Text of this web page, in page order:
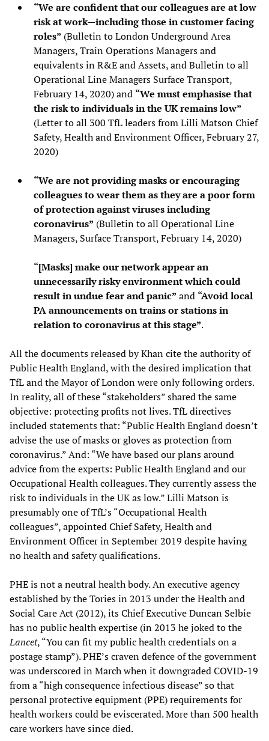
“We are confident that our colleagues are at low
risk at work—including those in customer facing
roles” (Bulletin to London Underground Area
Managers, Train Operations Managers and
equivalents in R&E and Assets, and Bulletin to all
Operational Line Managers Surface Transport,
February 14, 2020) and “We must emphasise that
the risk to individuals in the UK remains low”
(Letter to all 300 TfL leaders from Lilli Matson Chief
Safety, Health and Environment Officer, February 27,
2020)
“We are not providing masks or encouraging
colleagues to wear them as they are a poor form
of protection against viruses including
coronavirus” (Bulletin to all Operational Line
Managers, Surface Transport, February 14, 2020)
“[Masks] make our network appear an
unnecessarily risky environment which could
result in undue fear and panic” and “Avoid local
PA announcements on trains or stations in
relation to coronavirus at this stage”.
All the documents released by Khan cite the authority of
Public Health England, with the desired implication that
TfL and the Mayor of London were only following orders.
In reality, all of these “stakeholders” shared the same
objective: protecting profits not lives. TfL directives
included statements that: “Public Health England doesn’t
advise the use of masks or gloves as protection from
coronavirus.” And: “We have based our plans around
advice from the experts: Public Health England and our
Occupational Health colleagues. They currently assess the
risk to individuals in the UK as low.” Lilli Matson is
presumably one of TfL’s “Occupational Health
colleagues”, appointed Chief Safety, Health and
Environment Officer in September 2019 despite having
no health and safety qualifications.
PHE is not a neutral health body. An executive agency
established by the Tories in 2013 under the Health and
Social Care Act (2012), its Chief Executive Duncan Selbie
has no public health expertise (in 2013 he joked to the
Lancet, “You can fit my public health credentials on a
postage stamp”). PHE’s craven defence of the government
was underscored in March when it downgraded COVID-19
from a “high consequence infectious disease” so that
personal protective equipment (PPE) requirements for
health workers could be eviscerated. More than 500 health
care workers have since died.